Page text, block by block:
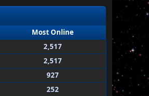
Most Online
2,517
2,517
927
252